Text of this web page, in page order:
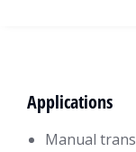
Applications
Manual